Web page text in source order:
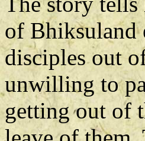
of Bhiksuland
disciples out
unwilling to
getting out of